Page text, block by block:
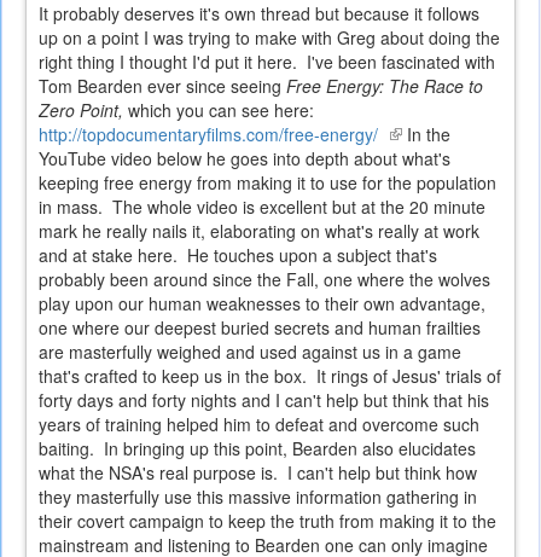
It probably deserves it's own thread but because it follows
up on a point I was trying to make with Greg about doing the
right thing I thought I'd put it here. I've been fascinated with
Tom Bearden ever since seeing Free Energy: The Race to
Zero Point, which you can see here:
http://topdocumentaryfilms.com/free-energy/ (link
is
external)
In the
YouTube video below he goes into depth about what's
keeping free energy from making it to use for the population
in mass. The whole video is excellent but at the 20 minute
mark he really nails it, elaborating on what's really at work
and at stake here. He touches upon a subject that's
probably been around since the Fall, one where the wolves
play upon our human weaknesses to their own advantage,
one where our deepest buried secrets and human frailties
are masterfully weighed and used against us in a game
that's crafted to keep us in the box. It rings of Jesus' trials of
forty days and forty nights and I can't help but think that his
years of training helped him to defeat and overcome such
baiting. In bringing up this point, Bearden also elucidates
what the NSA's real purpose is. I can't help but think how
they masterfully use this massive information gathering in
their covert campaign to keep the truth from making it to the
mainstream and listening to Bearden one can only imagine